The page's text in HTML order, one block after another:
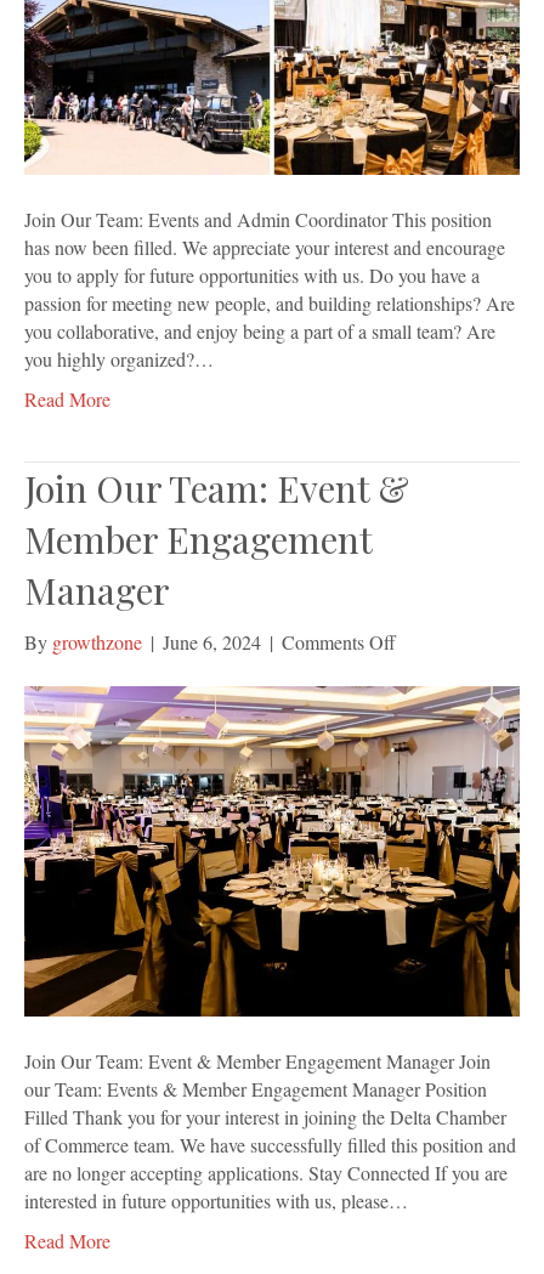
Join Our Team: Events and Admin Coordinator This position
has now been filled. We appreciate your interest and encourage
you to apply for future opportunities with us. Do you have a
passion for meeting new people, and building relationships? Are
you collaborative, and enjoy being a part of a small team? Are
you highly organized?…
Read More
Join Our Team: Event &
Member Engagement
Manager
By growthzone | June 6, 2024 | Comments Offon
Our
Team:
Event
&
Member
Engagement
Manager
Join Our Team: Event & Member Engagement Manager Join
our Team: Events & Member Engagement Manager Position
Filled Thank you for your interest in joining the Delta Chamber
of Commerce team. We have successfully filled this position and
are no longer accepting applications. Stay Connected If you are
interested in future opportunities with us, please…
Read More